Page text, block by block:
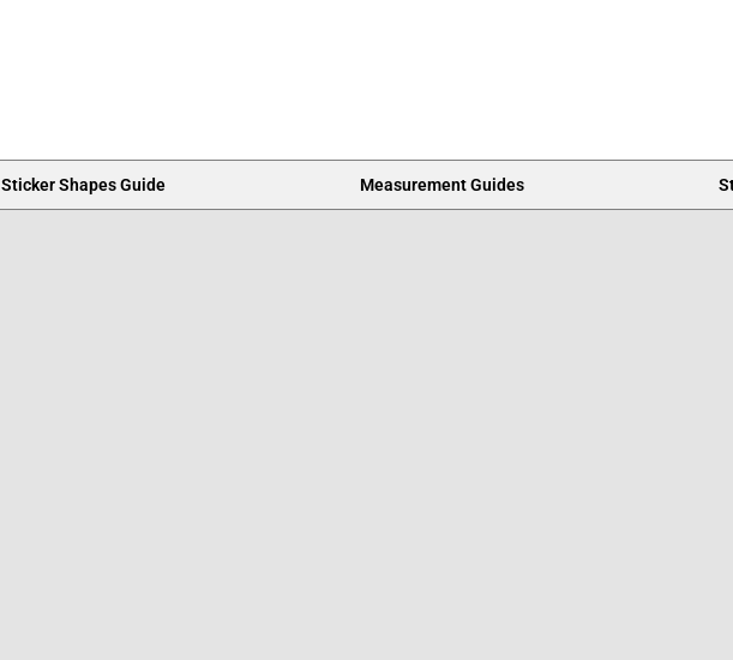
Sticker Shapes Guide Measurement Guides